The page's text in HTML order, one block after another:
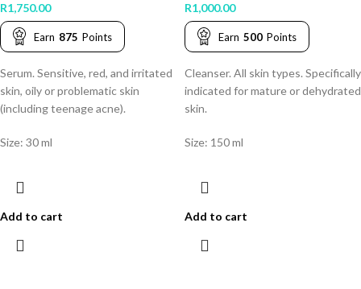
R1,750.00
Earn 875 Points
Serum. Sensitive, red, and irritated
skin, oily or problematic skin
(including teenage acne).
Size: 30 ml
Add to cart
R1,000.00
Earn 500 Points
Cleanser. All skin types. Specifically
indicated for mature or dehydrated
skin.
Size: 150 ml
Add to cart